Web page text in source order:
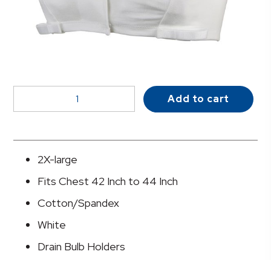
Post-
Bra,
42-
Inch
quantity
Add to cart
2X-large
Fits Chest 42 Inch to 44 Inch
Cotton/Spandex
White
Drain Bulb Holders